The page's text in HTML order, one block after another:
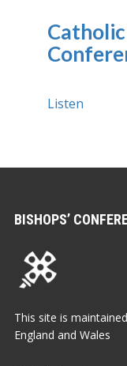
Listen
BISHOPS’
This site is
England and Wales